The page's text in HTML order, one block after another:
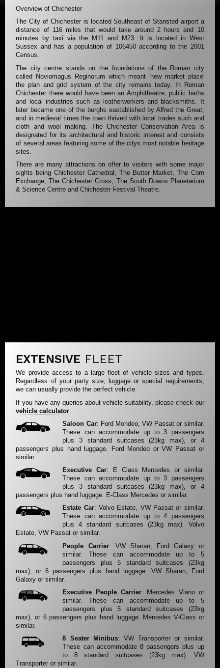
Overview of Chichester
The City of Chichester is located Southeast of Stansted airport a
distance of 116 miles that would take around 2 hours and 10
minutes by taxi via the M11 and M23. It is located in West
Sussex and has a population of 106450 according to the 2001
Census.
The city centre stands on the foundations of the Roman city
called Noviomagus Reginorum which meant 'new market place'
the plan and grid system of the city remains today. In Roman
Chichester there would have been an Amphitheatre, public baths
and local industries such as leatherworkers and blacksmiths. It
later became one of the burghs eastablished by Alfred the Great,
and in medieval times the town thrived with local trades such and
cloth and wool making. The Chichester Conservation Area is
designated for its architectural and historic interest and consists
of several areas featuring some of the citys most notable heritage
sites.
There are many attractions on offer to visitors with some major
sights being Chichester Cathedral, The Butter Market, The Corn
Exchange, The Chichester Cross, The South Downs Planetarium
& Science Centre and Chichester Festival Theatre.
EXTENSIVE FLEET
We provide access to a large fleet of vehicle sizes and types.
Regardless of your party size, luggage or special requirements,
we can usually provide the perfect vehicle.
If you have any queries about vehicle suitability, please check our
vehicle calculator
Saloon Car: Ford Mondeo, VW Passat or similar.
These can accommodate up to 3 passengers
plus 3 standard suitcases (23kg max), or 4
passengers plus hand luggage. Ford Mondeo or VW Passat or
similar.
Executive Car: E Class Mercedes or similar.
These can accommodate up to 3 passengers
plus 3 standard suitcases (23kg max), or 4
passengers plus hand luggage. E-Class Mercedes or similar.
Estate Car: Volvo Estate, VW Passat or similar.
These can accommodate up to 4 passengers
plus 4 standard suitcases (23kg max). Volvo
Estate, VW Passat or similar.
People Carrier: VW Sharan, Ford Galaxy or
similar. These can accommodate up to 5
passengers plus 5 standard suitcases (23kg
max), or 6 passengers plus hand luggage. VW Sharan, Ford
Galaxy or similar.
Executive People Carrier: Mercedes Viano or
similar. These can accommodate up to 5
passengers plus 5 standard suitcases (23kg
max), or 6 passengers plus hand luggage. Mercedes V-Class or
similar.
8 Seater Minibus: VW Transporter or similar.
These can accommodate 8 passengers plus up
to 8 standard suitcases (23kg max). VW
Transporter or similar.